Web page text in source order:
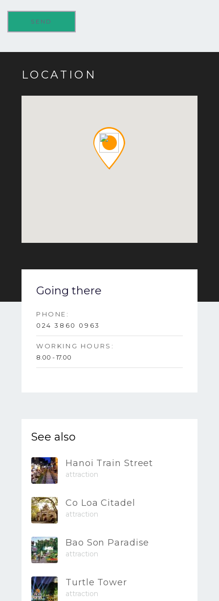
LOCATION
Going there
PHONE:
024 3860 0963
WORKING HOURS:
8.00 - 17.00
See also
Hanoi Train Street
attraction
Co Loa Citadel
attraction
Bao Son Paradise
attraction
Turtle Tower
attraction